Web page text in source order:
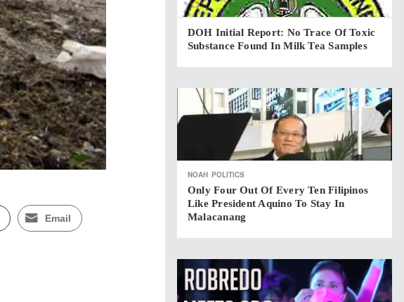
Email
DOH Initial Report: No Trace Of Toxic
Substance Found In Milk Tea Samples
NOAH POLITICS
Only Four Out Of Every Ten Filipinos
Like President Aquino To Stay In
Malacanang